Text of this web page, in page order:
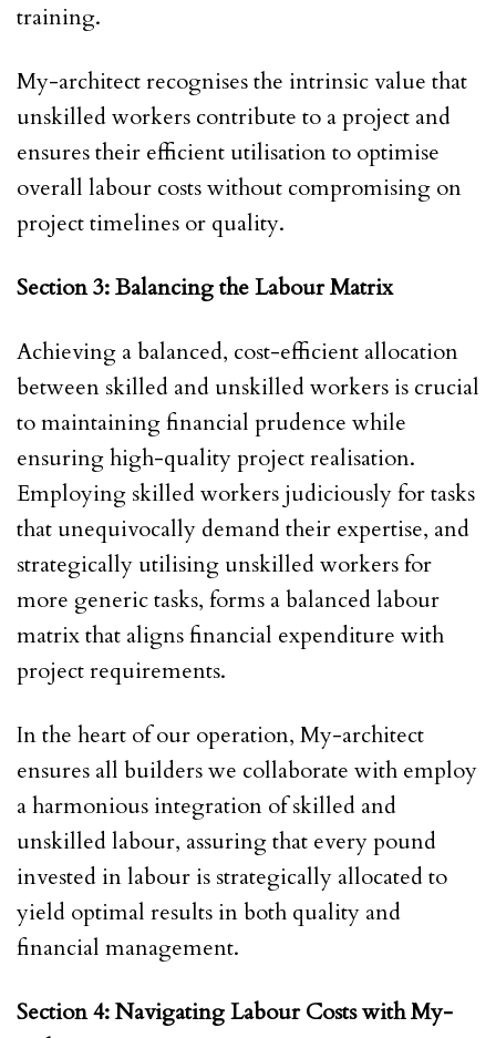
training.
My-architect recognises the intrinsic value that
unskilled workers contribute to a project and
ensures their efficient utilisation to optimise
overall labour costs without compromising on
project timelines or quality.
Section 3: Balancing the Labour Matrix
Achieving a balanced, cost-efficient allocation
between skilled and unskilled workers is crucial
to maintaining financial prudence while
ensuring high-quality project realisation.
Employing skilled workers judiciously for tasks
that unequivocally demand their expertise, and
strategically utilising unskilled workers for
more generic tasks, forms a balanced labour
matrix that aligns financial expenditure with
project requirements.
In the heart of our operation, My-architect
ensures all builders we collaborate with employ
a harmonious integration of skilled and
unskilled labour, assuring that every pound
invested in labour is strategically allocated to
yield optimal results in both quality and
financial management.
Section 4: Navigating Labour Costs with My-